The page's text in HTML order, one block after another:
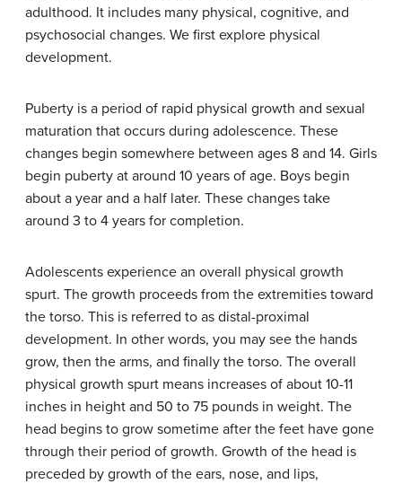
adulthood. It includes many physical, cognitive, and
psychosocial changes. We first explore physical
development.
Puberty is a period of rapid physical growth and sexual
maturation that occurs during adolescence. These
changes begin somewhere between ages 8 and 14. Girls
begin puberty at around 10 years of age. Boys begin
about a year and a half later. These changes take
around 3 to 4 years for completion.
Adolescents experience an overall physical growth
spurt. The growth proceeds from the extremities toward
the torso. This is referred to as distal-proximal
development. In other words, you may see the hands
grow, then the arms, and finally the torso. The overall
physical growth spurt means increases of about 10-11
inches in height and 50 to 75 pounds in weight. The
head begins to grow sometime after the feet have gone
through their period of growth. Growth of the head is
preceded by growth of the ears, nose, and lips,